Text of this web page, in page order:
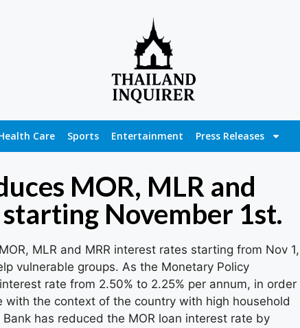
Care Sports Entertainment Press Releases
MOR, MLR and
November 1st.
MLR and MRR interest rates starting from Nov 1,
vulnerable groups. As the Monetary Policy
rate from 2.50% to 2.25% per annum, in order
the context of the country with high household
has reduced the MOR loan interest rate by